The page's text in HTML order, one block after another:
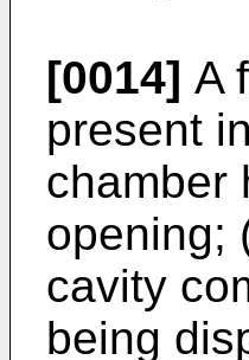
[0014] A
present
chamber
opening;
cavity
being